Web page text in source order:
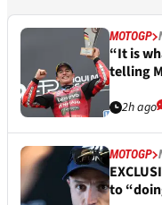
MOTOGP
“It is
telling
2h ago
MOTOGP
to